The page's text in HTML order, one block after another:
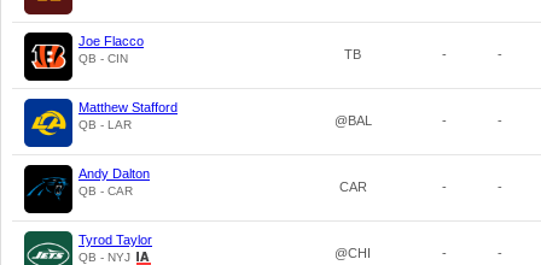
Joe Flacco
QB - CIN TB - -
Matthew Stafford
QB - LAR @BAL - -
Andy Dalton
QB - CAR CAR - -
Tyrod Taylor
QB - NYJ @CHI - -